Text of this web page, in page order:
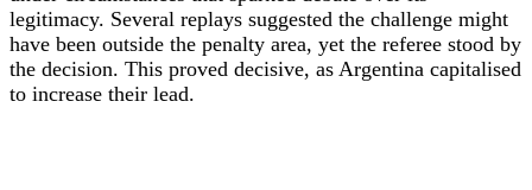
legitimacy. Several replays suggested the challenge might
have been outside the penalty area, yet the referee stood by
the decision. This proved decisive, as Argentina capitalised
to increase their lead.